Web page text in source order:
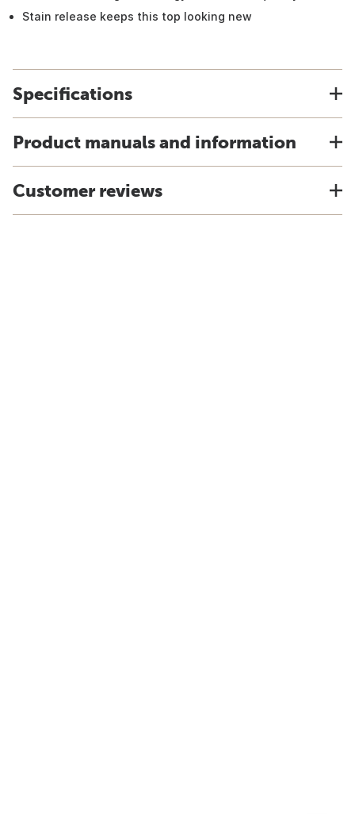
Stain release keeps this top looking new
Specifications
Product manuals and information
Customer reviews